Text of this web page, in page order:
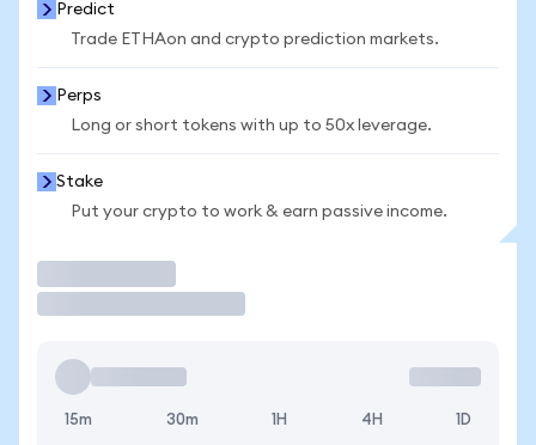
Predict
Trade ETHAon and crypto prediction markets.
Perps
Long or short tokens with up to 50x leverage.
Stake
Put your crypto to work & earn passive income.
15m 30m 1H 4H 1D